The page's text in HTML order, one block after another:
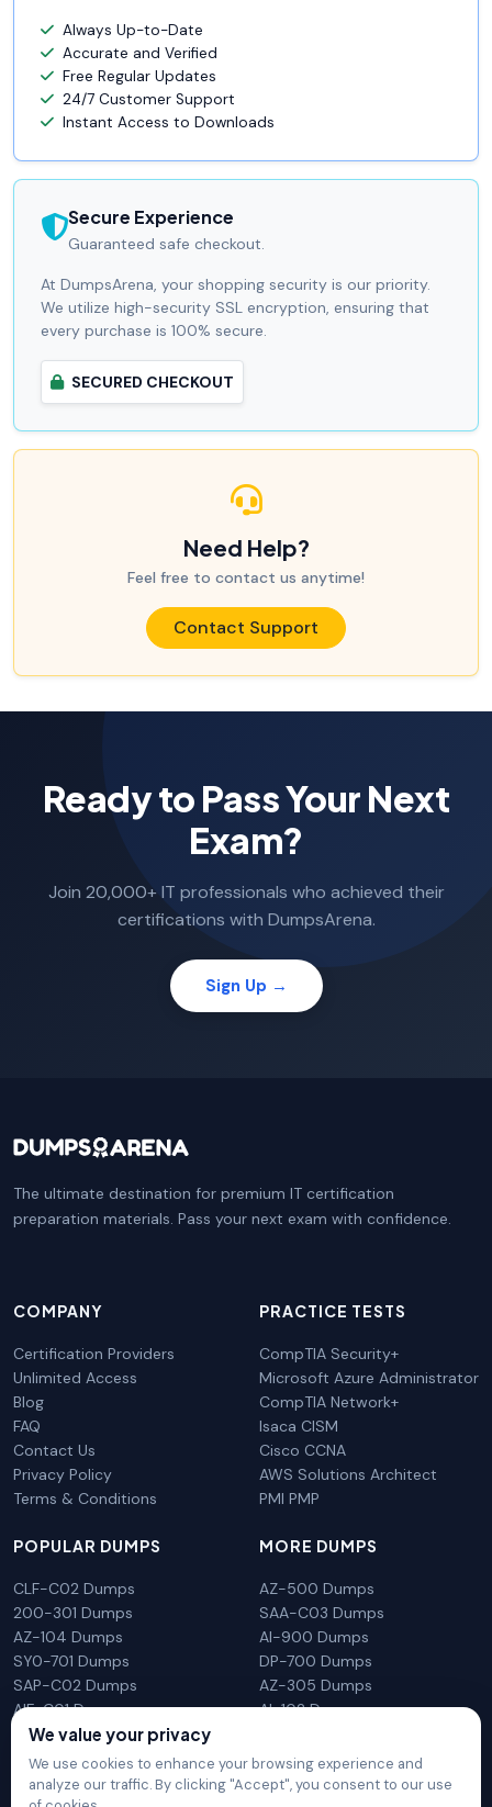
Always Up-to-Date
Accurate and Verified
Free Regular Updates
24/7 Customer Support
Instant Access to Downloads
Secure Experience
Guaranteed safe checkout.
At DumpsArena, your shopping security is our priority.
We utilize high-security SSL encryption, ensuring that
every purchase is 100% secure.
SECURED CHECKOUT
Need Help?
Feel free to contact us anytime!
Contact Support
Ready to Pass Your Next
Exam?
Join 20,000+ IT professionals who achieved their
certifications with DumpsArena.
Sign Up →
The ultimate destination for premium IT certification
preparation materials. Pass your next exam with confidence.
COMPANY
Certification Providers
Unlimited Access
Blog
FAQ
Contact Us
Privacy Policy
Terms & Conditions
PRACTICE TESTS
CompTIA Security+
Microsoft Azure Administrator
CompTIA Network+
Isaca CISM
Cisco CCNA
AWS Solutions Architect
PMI PMP
POPULAR DUMPS
CLF-C02 Dumps
200-301 Dumps
AZ-104 Dumps
SY0-701 Dumps
SAP-C02 Dumps
AIF-C01 Dumps
N10-009 Dumps
MORE DUMPS
AZ-500 Dumps
SAA-C03 Dumps
AI-900 Dumps
DP-700 Dumps
AZ-305 Dumps
AI-102 Dumps
We value your privacy
We use cookies to enhance your browsing experience and
analyze our traffic. By clicking "Accept", you consent to our use